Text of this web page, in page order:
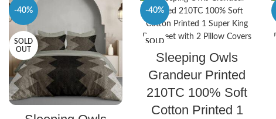
-40%
SOLD
OUT
-40%
SOLD
Sleeping Owls
Grandeur Printed
210TC 100% Soft
Cotton Printed 1